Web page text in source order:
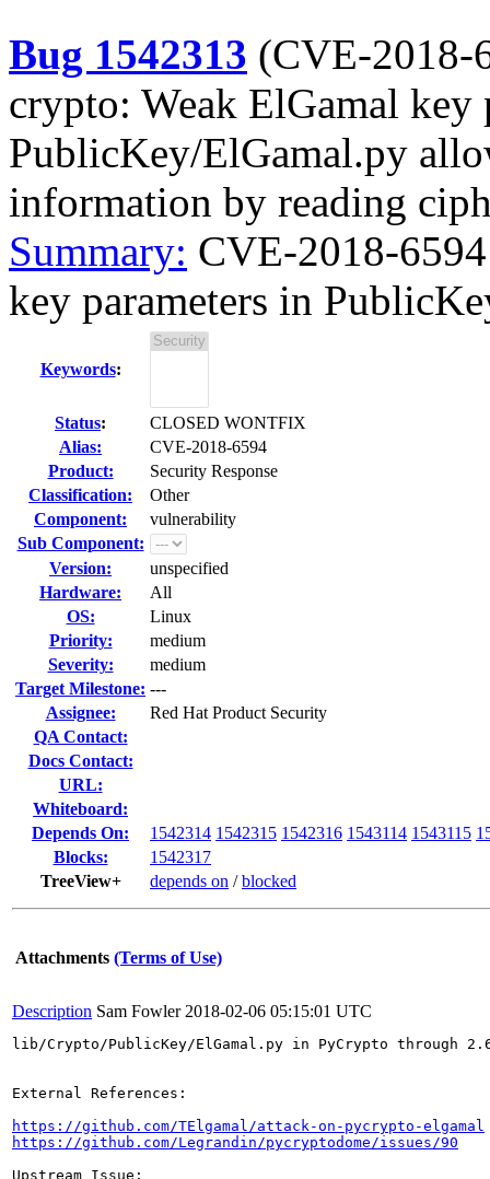
Bug 1542313 (CVE-2018-
crypto: Weak ElGamal key
PublicKey/ElGamal.py
information by reading
Summary: CVE-2018-
key parameters in
Keywords:
Status:
CLOSED WONTFIX
Alias:
CVE-2018-6594
Product:
Security Response
Classification:
Other
Component:
vulnerability
Sub Component:
Version:
unspecified
Hardware:
All
OS:
Linux
Priority:
medium
Severity:
medium
Target Milestone: ---
Assignee:
Red Hat Product Security
QA Contact:
Docs Contact:
URL:
Whiteboard:
Depends On:
1542314 1542315 1542316 1543114 1543115
Blocks:
1542317
TreeView+
depends on /blocked
Attachments (Terms of Use)
Description Sam Fowler 2018-02-06 05:15:01 UTC
lib/Crypto/PublicKey/ElGamal.py in PyCrypto
External References:
https://github.com/TElgamal/attack-on-pycrypto-elgamal
https://github.com/Legrandin/pycryptodome/issues/90
Upstream Issue: